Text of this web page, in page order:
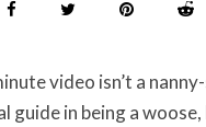
video isn’t a
guide in being a woose,